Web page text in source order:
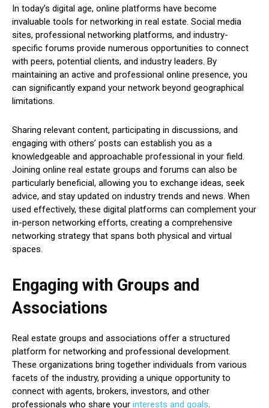
In today’s digital age, online platforms have become
invaluable tools for networking in real estate. Social media
sites, professional networking platforms, and industry-
specific forums provide numerous opportunities to connect
with peers, potential clients, and industry leaders. By
maintaining an active and professional online presence, you
can significantly expand your network beyond geographical
limitations.
Sharing relevant content, participating in discussions, and
engaging with others’ posts can establish you as a
knowledgeable and approachable professional in your field.
Joining online real estate groups and forums can also be
particularly beneficial, allowing you to exchange ideas, seek
advice, and stay updated on industry trends and news. When
used effectively, these digital platforms can complement your
in-person networking efforts, creating a comprehensive
networking strategy that spans both physical and virtual
spaces.
Engaging with Groups and
Associations
Real estate groups and associations offer a structured
platform for networking and professional development.
These organizations bring together individuals from various
facets of the industry, providing a unique opportunity to
connect with agents, brokers, investors, and other
professionals who share your interests and goals.